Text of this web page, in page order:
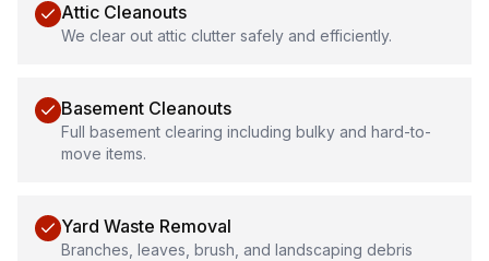
Attic Cleanouts
We clear out attic clutter safely and efficiently.
Basement Cleanouts
Full basement clearing including bulky and hard-to-
move items.
Yard Waste Removal
Branches, leaves, brush, and landscaping debris